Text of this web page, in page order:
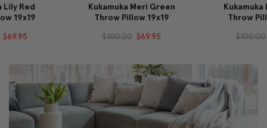
Kukamuka Meri Green
Throw Pillow 19x19
Kukamuka Hay Green
Throw Pillow 19x19